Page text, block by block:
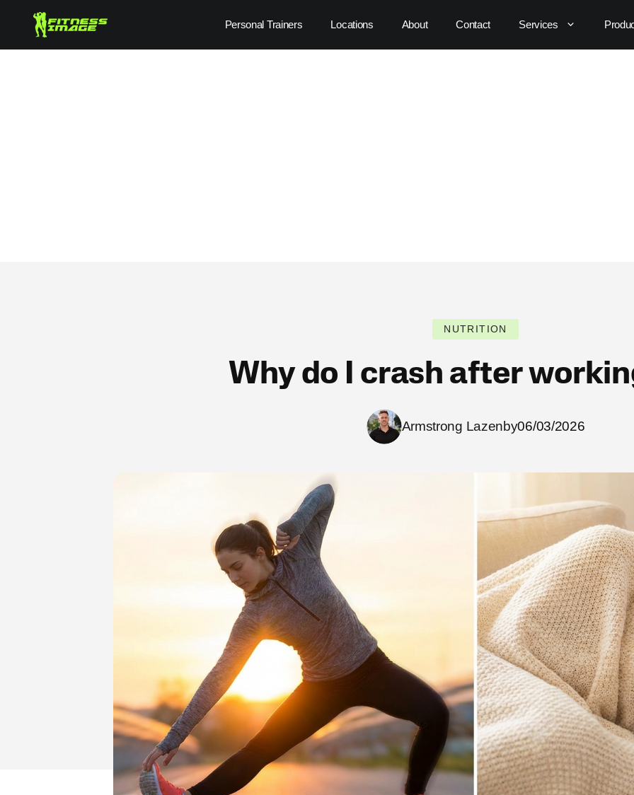
content
Personal Trainers Locations About Contact Services
NUTRITION
Why do I crash after
Armstrong Lazenby06/03/2026